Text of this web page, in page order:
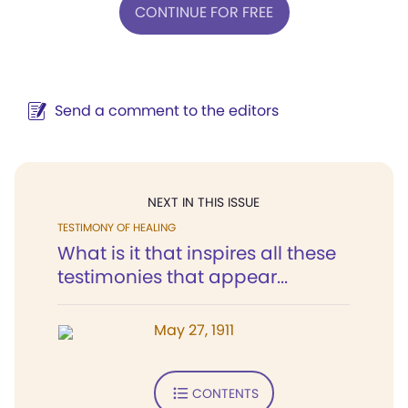
CONTINUE FOR FREE
Send a comment to the editors
NEXT IN THIS ISSUE
TESTIMONY OF HEALING
What is it that inspires all these
testimonies that appear...
May 27, 1911
CONTENTS